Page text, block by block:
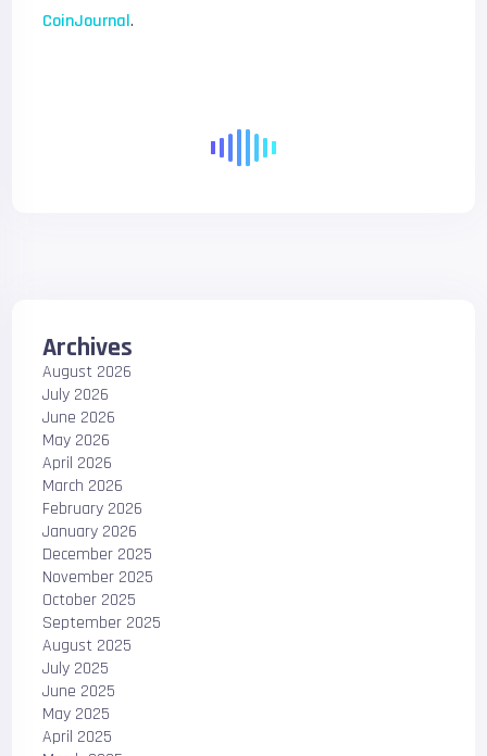
CoinJournal.
Archives
August 2026
July 2026
June 2026
May 2026
April 2026
March 2026
February 2026
January 2026
December 2025
November 2025
October 2025
September 2025
August 2025
July 2025
June 2025
May 2025
April 2025